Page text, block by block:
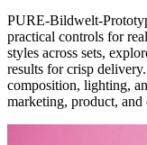
PURE-Bildwelt-
practical controls for
styles across sets,
results for crisp
composition, lighting,
marketing, product,